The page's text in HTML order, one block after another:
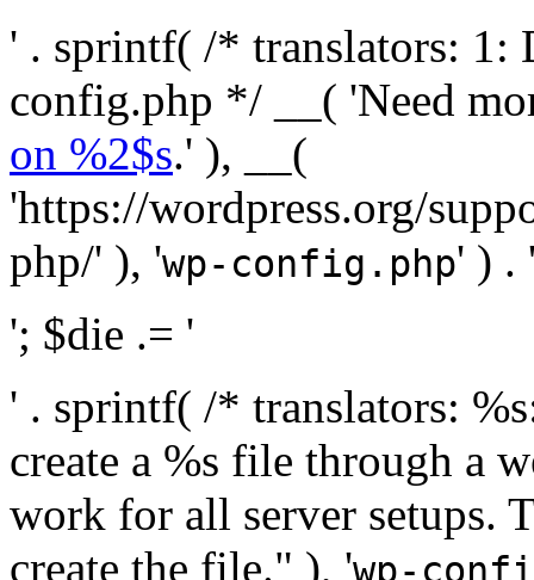
' . sprintf( /* translators: 1:
config.php */ __( 'Need
on %2$s.' ), __(
'https://wordpress.org/
php/' ), 'wp-config.php' ) .
'; $die .= '
' . sprintf( /* translators:
create a %s file through a
work for all server setups.
create the file." ), 'wp-